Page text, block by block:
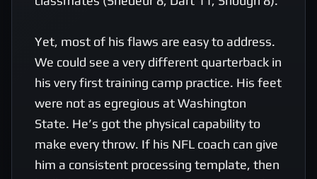
Yet, most of his flaws are easy to address.
We could see a very different quarterback in
his very first training camp practice. His feet
were not as egregious at Washington
State. He’s got the physical capability to
make every throw. If his NFL coach can give
him a consistent processing template, then